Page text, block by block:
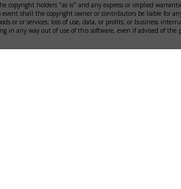
copyright holders "as is" and any express or implied
event shall the copyright owner or contributors be liable for
or or services; loss of use, data, or profits; or business
in any way out of use of this software, even if advised of the